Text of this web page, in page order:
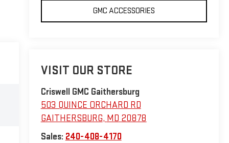
GMC ACCESSORIES
VISIT OUR STORE
Criswell GMC Gaithersburg
503 QUINCE ORCHARD RD
GAITHERSBURG, MD 20878
Sales: 240-408-4170